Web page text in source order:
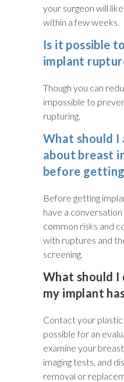
your surgeon will
within a few weeks.
Is it possible
implant
Though you can
impossible to
rupturing.
What should I
about breast
before
Before getting
have a
common risks and
with ruptures and
screening.
What should I
my implant
Contact your plastic
possible for an
examine your
imaging tests, and
removal or